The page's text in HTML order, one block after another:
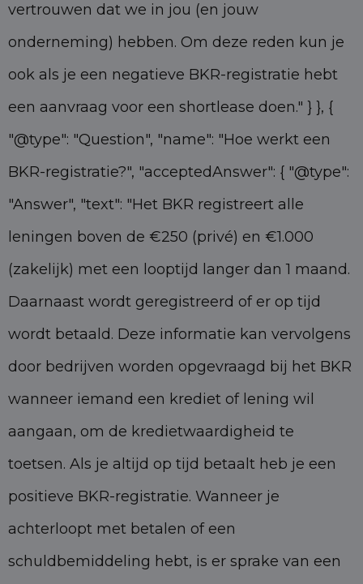
vertrouwen dat we in jou (en jouw
onderneming) hebben. Om deze reden kun je
ook als je een negatieve BKR-registratie hebt
een aanvraag voor een shortlease doen." } }, {
"@type": "Question", "name": "Hoe werkt een
BKR-registratie?", "acceptedAnswer": { "@type":
"Answer", "text": "Het BKR registreert alle
leningen boven de €250 (privé) en €1.000
(zakelijk) met een looptijd langer dan 1 maand.
Daarnaast wordt geregistreerd of er op tijd
wordt betaald. Deze informatie kan vervolgens
door bedrijven worden opgevraagd bij het BKR
wanneer iemand een krediet of lening wil
aangaan, om de kredietwaardigheid te
toetsen. Als je altijd op tijd betaalt heb je een
positieve BKR-registratie. Wanneer je
achterloopt met betalen of een
schuldbemiddeling hebt, is er sprake van een